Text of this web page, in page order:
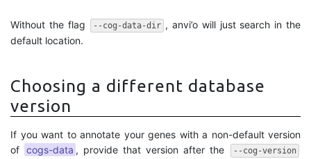
Without the flag --cog-data-dir , anvi’o will just search in the
default location.
Choosing a different database
version
If you want to annotate your genes with a non-default version
of cogs-data , provide that version after the --cog-version